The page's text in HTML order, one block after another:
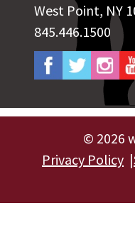
West Point, NY
845.446.1500
© 2026
Privacy Policy